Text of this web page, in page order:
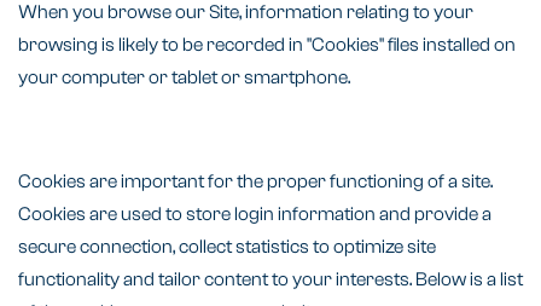
When you browse our Site, information relating to your
browsing is likely to be recorded in "Cookies" files installed on
your computer or tablet or smartphone.
Cookies are important for the proper functioning of a site.
Cookies are used to store login information and provide a
secure connection, collect statistics to optimize site
functionality and tailor content to your interests. Below is a list